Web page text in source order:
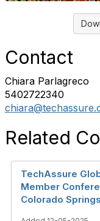
Contact
Chiara Parlagreco
5402722340
Related
TechAssure
Member
Colorado